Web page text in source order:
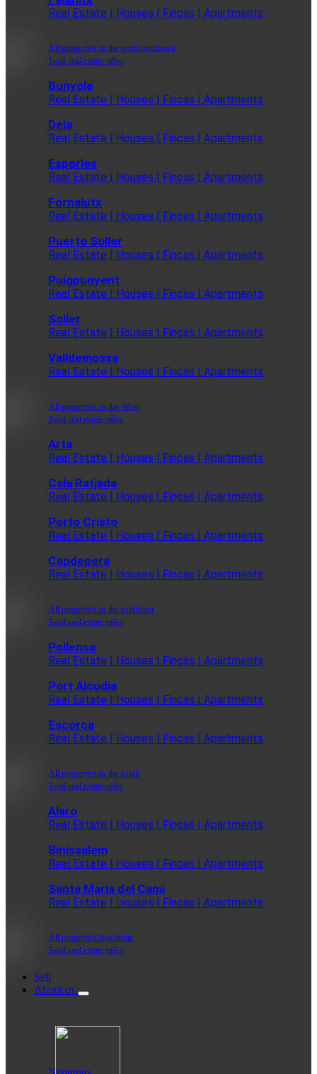
Real Estate | Houses | Fincas | Apartments
All properties in the south/southeast
Total real estate offer
Bunyola
Real Estate | Houses | Fincas | Apartments
Deia
Real Estate | Houses | Fincas | Apartments
Esporles
Real Estate | Houses | Fincas | Apartments
Fornalutx
Real Estate | Houses | Fincas | Apartments
Puerto Soller
Real Estate | Houses | Fincas | Apartments
Puigpunyent
Real Estate | Houses | Fincas | Apartments
Soller
Real Estate | Houses | Fincas | Apartments
Valldemossa
Real Estate | Houses | Fincas | Apartments
All properties in the West
Total real estate offer
Arta
Real Estate | Houses | Fincas | Apartments
Cala Ratjada
Real Estate | Houses | Fincas | Apartments
Porto Cristo
Real Estate | Houses | Fincas | Apartments
Capdepera
Real Estate | Houses | Fincas | Apartments
All properties in the northeast
Total real estate offer
Pollensa
Real Estate | Houses | Fincas | Apartments
Port Alcudia
Real Estate | Houses | Fincas | Apartments
Escorca
Real Estate | Houses | Fincas | Apartments
All properties in the north
Total real estate offer
Alaro
Real Estate | Houses | Fincas | Apartments
Binissalem
Real Estate | Houses | Fincas | Apartments
Santa Maria del Cami
Real Estate | Houses | Fincas | Apartments
All properties Inselmitte
Total real estate offer
Sell
About us